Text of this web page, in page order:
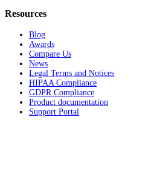
Resources
Blog
Awards
Compare Us
News
Legal Terms and Notices
HIPAA Compliance
GDPR Compliance
Product documentation
Support Portal